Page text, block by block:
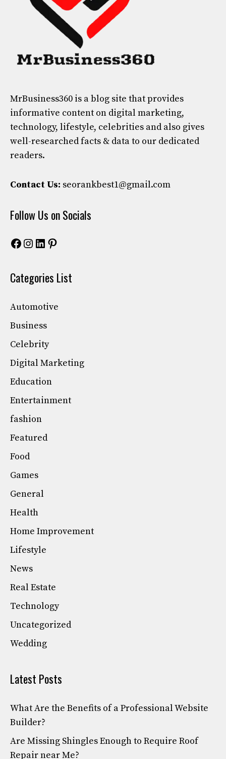
MrBusiness360 is a blog site that provides
informative content on digital marketing,
technology, lifestyle, celebrities and also gives
well-researched facts & data to our dedicated
readers.
Contact Us: seorankbest1@gmail.com
Follow Us on Socials
Facebook
Instagram
LinkedIn
Pinterest
Categories List
Automotive
Business
Celebrity
Digital Marketing
Education
Entertainment
fashion
Featured
Food
Games
General
Health
Home Improvement
Lifestyle
News
Real Estate
Technology
Uncategorized
Wedding
Latest Posts
What Are the Benefits of a Professional Website
Builder?
Are Missing Shingles Enough to Require Roof
Repair near Me?